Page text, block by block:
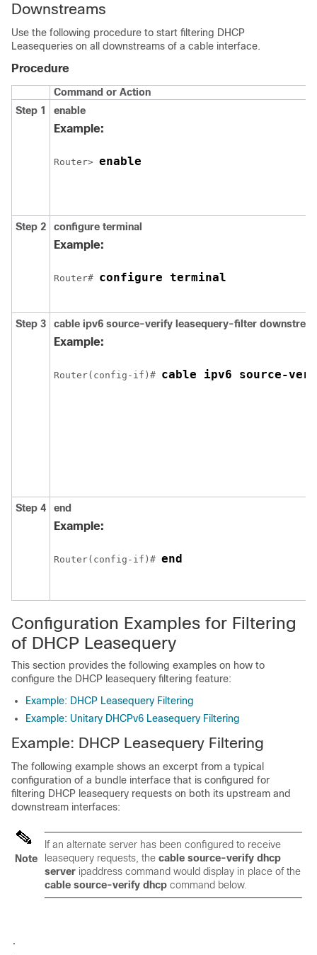
Downstreams
Use the following procedure to start filtering DHCP
Leasequeries on all downstreams of a cable interface.
Procedure
Command or Action
Step 1
enable
Example:
Router> enable
Step 2 configure terminal
Example:
Router# configure terminal
Step 3 cable ipv6 source-verify leasequery-filter
Example:
Router(config-if)# cable ipv6 source-
Step 4 end
Example:
Router(config-if)# end
Configuration Examples for Filtering
of DHCP Leasequery
This section provides the following examples on how to
configure the DHCP leasequery filtering feature:
Example: DHCP Leasequery Filtering
Example: Unitary DHCPv6 Leasequery Filtering
Example: DHCP Leasequery Filtering
The following example shows an excerpt from a typical
configuration of a bundle interface that is configured for
filtering DHCP leasequery requests on both its upstream and
downstream interfaces:
Note
If an alternate server has been configured to receive
leasequery requests, the cable source-verify dhcp
server ipaddress command would display in place of the
cable source-verify dhcp command below.
.